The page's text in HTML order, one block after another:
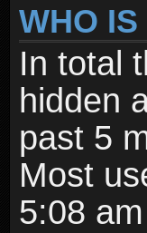
WHO
In total
hidden
past 5
Most
5:08 am